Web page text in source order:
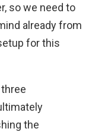
so we need to
already from
for this
the